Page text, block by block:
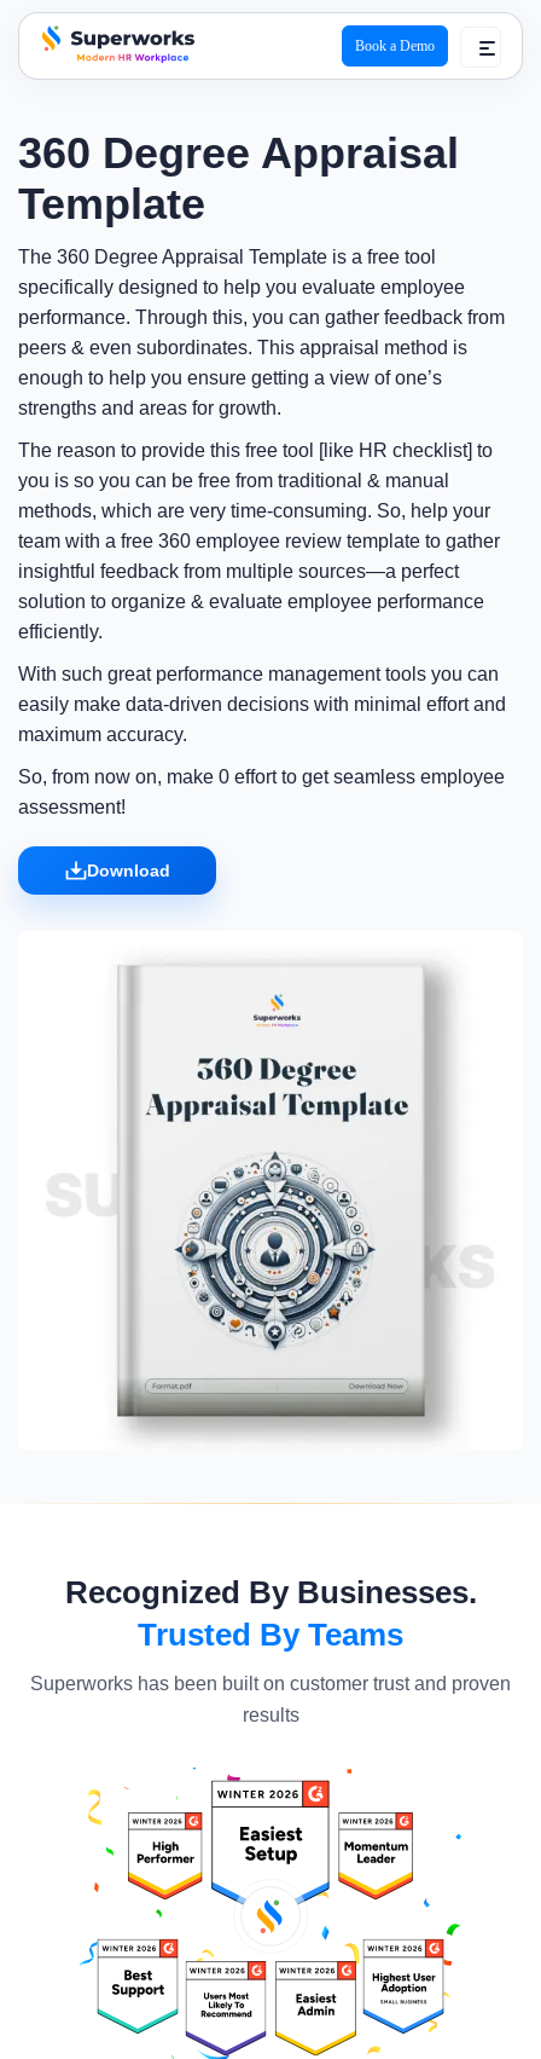
superworks logo
Book a Demo
360 Degree Appraisal
Template
The 360 Degree Appraisal Template is a free tool
specifically designed to help you evaluate employee
performance. Through this, you can gather feedback from
peers & even subordinates. This appraisal method is
enough to help you ensure getting a view of one’s
strengths and areas for growth.
The reason to provide this free tool [like HR checklist] to
you is so you can be free from traditional & manual
methods, which are very time-consuming. So, help your
team with a free 360 employee review template to gather
insightful feedback from multiple sources—a perfect
solution to organize & evaluate employee performance
efficiently.
With such great performance management tools you can
easily make data-driven decisions with minimal effort and
maximum accuracy.
So, from now on, make 0 effort to get seamless employee
assessment!
Download
Recognized By Businesses.
Trusted By Teams
Superworks has been built on customer trust and proven
results